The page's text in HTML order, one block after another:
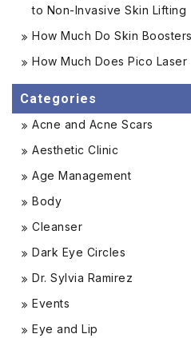
to Non-Invasive Skin Lifting
How Much Do Skin
How Much Does Pico
Categories
Acne and Acne Scars
Aesthetic Clinic
Age Management
Body
Cleanser
Dark Eye Circles
Dr. Sylvia Ramirez
Events
Eye and Lip